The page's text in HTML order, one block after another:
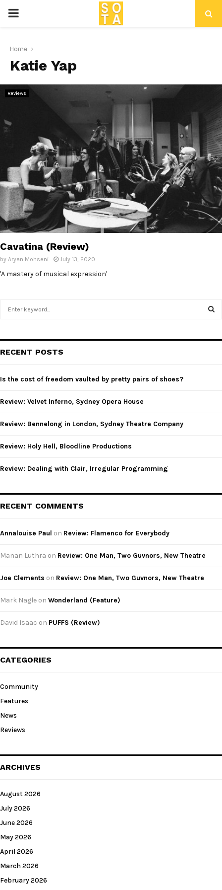
P
I
M
A
Y
M
E
N
Home
Katie Yap
Reviews
Cavatina (Review)
by Aryan Mohseni July 13, 2020
'A mastery of musical expression'
h
o
:
RECENT POSTS
Is the cost of freedom vaulted by pretty pairs of shoes?
Review: Velvet Inferno, Sydney Opera House
Review: Bennelong in London, Sydney Theatre Company
Review: Holy Hell, Bloodline Productions
Review: Dealing with Clair, Irregular Programming
RECENT COMMENTS
Annalouise Paul on Review: Flamenco for Everybody
Manan Luthra on Review: One Man, Two Guvnors, New Theatre
Joe Clements on Review: One Man, Two Guvnors, New Theatre
Mark Nagle on Wonderland (Feature)
David Isaac on PUFFS (Review)
CATEGORIES
Community
Features
News
Reviews
ARCHIVES
August 2026
July 2026
June 2026
May 2026
April 2026
March 2026
February 2026